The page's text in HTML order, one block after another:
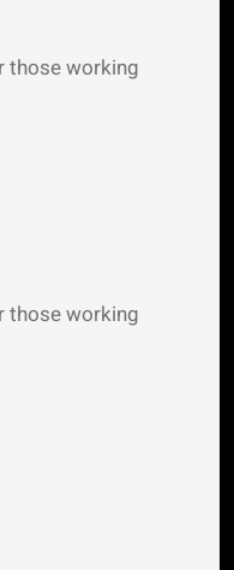
those working
those working